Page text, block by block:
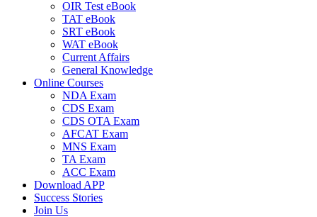
OIR Test eBook
TAT eBook
SRT eBook
WAT eBook
Current Affairs
General Knowledge
Online Courses
NDA Exam
CDS Exam
CDS OTA Exam
AFCAT Exam
MNS Exam
TA Exam
ACC Exam
Download APP
Success Stories
Join Us